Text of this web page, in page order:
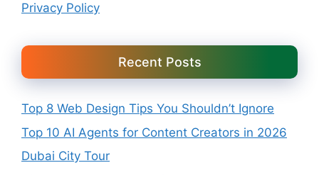
Privacy Policy
Recent Posts
Top 8 Web Design Tips You Shouldn’t Ignore
Top 10 AI Agents for Content Creators in 2026
Dubai City Tour